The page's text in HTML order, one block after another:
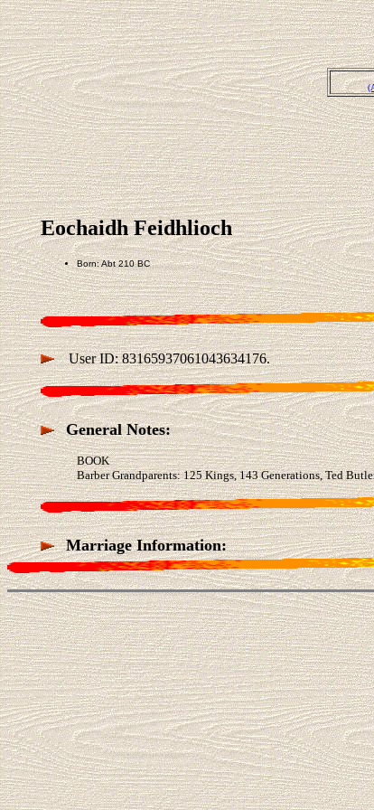
Eochaidh Feidhlioch
Born: Abt 210 BC
User ID: 83165937061043634176.
General Notes:
BOOK
Barber Grandparents: 125 Kings, 143 Generations, Ted
Marriage Information: